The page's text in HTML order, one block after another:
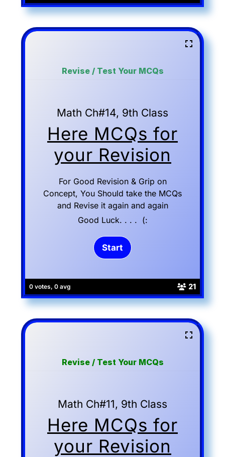
0 votes, 0 avg 21
Revise / Test Your MCQs
Math Ch#14, 9th Class
Here MCQs for
your Revision
For Good Revision & Grip on
Concept, You Should take the MCQs
and Revise it again and again
Good Luck. . . . (:
Revise / Test Your MCQs
Math Ch#11, 9th Class
Here MCQs for
your Revision